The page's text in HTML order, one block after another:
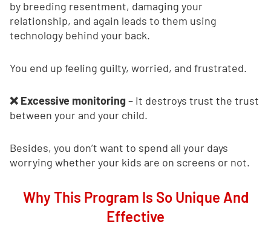
by breeding resentment, damaging your
relationship, and again leads to them using
technology behind your back.
You end up feeling guilty, worried, and frustrated.
❌ Excessive monitoring– it destroys trust the trust
between your and your child.
Besides, you don’t want to spend all your days
worrying whether your kids are on screens or not.
Why This Program Is So Unique And
Effective